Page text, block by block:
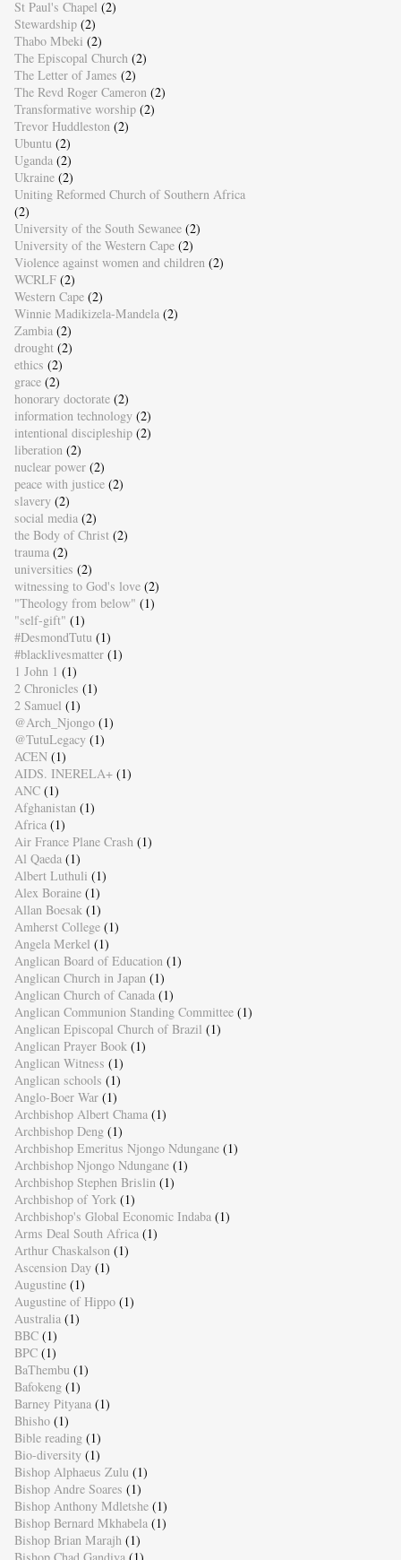
St Paul's Chapel (2)
Stewardship (2)
Thabo Mbeki (2)
The Episcopal Church (2)
The Letter of James (2)
The Revd Roger Cameron (2)
Transformative worship (2)
Trevor Huddleston (2)
Ubuntu (2)
Uganda (2)
Ukraine (2)
Uniting Reformed Church of Southern Africa
(2)
University of the South Sewanee (2)
University of the Western Cape (2)
Violence against women and children (2)
WCRLF (2)
Western Cape (2)
Winnie Madikizela-Mandela (2)
Zambia (2)
drought (2)
ethics (2)
grace (2)
honorary doctorate (2)
information technology (2)
intentional discipleship (2)
liberation (2)
nuclear power (2)
peace with justice (2)
slavery (2)
social media (2)
the Body of Christ (2)
trauma (2)
universities (2)
witnessing to God's love (2)
"Theology from below" (1)
"self-gift" (1)
#DesmondTutu (1)
#blacklivesmatter (1)
1 John 1 (1)
2 Chronicles (1)
2 Samuel (1)
@Arch_Njongo (1)
@TutuLegacy (1)
ACEN (1)
AIDS. INERELA+ (1)
ANC (1)
Afghanistan (1)
Africa (1)
Air France Plane Crash (1)
Al Qaeda (1)
Albert Luthuli (1)
Alex Boraine (1)
Allan Boesak (1)
Amherst College (1)
Angela Merkel (1)
Anglican Board of Education (1)
Anglican Church in Japan (1)
Anglican Church of Canada (1)
Anglican Communion Standing Committee (1)
Anglican Episcopal Church of Brazil (1)
Anglican Prayer Book (1)
Anglican Witness (1)
Anglican schools (1)
Anglo-Boer War (1)
Archbishop Albert Chama (1)
Archbishop Deng (1)
Archbishop Emeritus Njongo Ndungane (1)
Archbishop Njongo Ndungane (1)
Archbishop Stephen Brislin (1)
Archbishop of York (1)
Archbishop's Global Economic Indaba (1)
Arms Deal South Africa (1)
Arthur Chaskalson (1)
Ascension Day (1)
Augustine (1)
Augustine of Hippo (1)
Australia (1)
BBC (1)
BPC (1)
BaThembu (1)
Bafokeng (1)
Barney Pityana (1)
Bhisho (1)
Bible reading (1)
Bio-diversity (1)
Bishop Alphaeus Zulu (1)
Bishop Andre Soares (1)
Bishop Anthony Mdletshe (1)
Bishop Bernard Mkhabela (1)
Bishop Brian Marajh (1)